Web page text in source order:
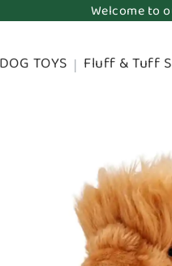
Welcome to
DOG TOYS Fluff & Tuff